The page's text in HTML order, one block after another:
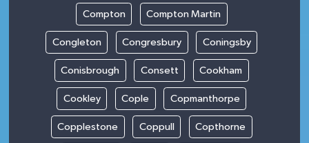
Compton Compton Martin
Congleton Congresbury Coningsby
Conisbrough Consett Cookham
Cookley Cople Copmanthorpe
Copplestone Coppull Copthorne